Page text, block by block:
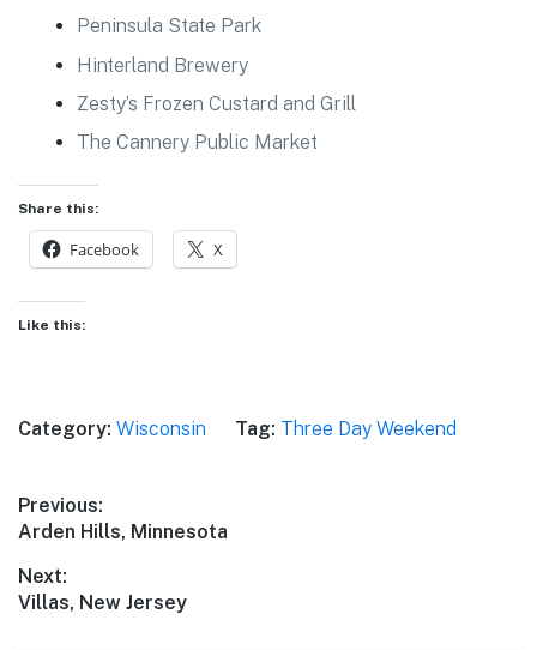
Peninsula State Park
Hinterland Brewery
Zesty’s Frozen Custard and Grill
The Cannery Public Market
Share this:
Facebook X
Like this:
Category: Wisconsin Tag: Three Day Weekend
Post
navigation
Previous:
Previous
Arden Hills, Minnesota
Next:
Next
Villas, New Jersey